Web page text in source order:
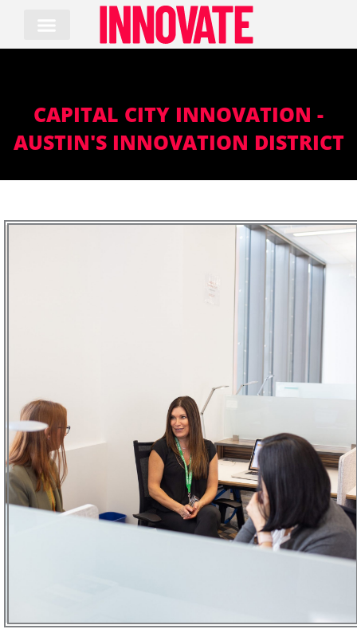
content
CAPITAL CITY INNOVATION -
AUSTIN'S INNOVATION DISTRICT